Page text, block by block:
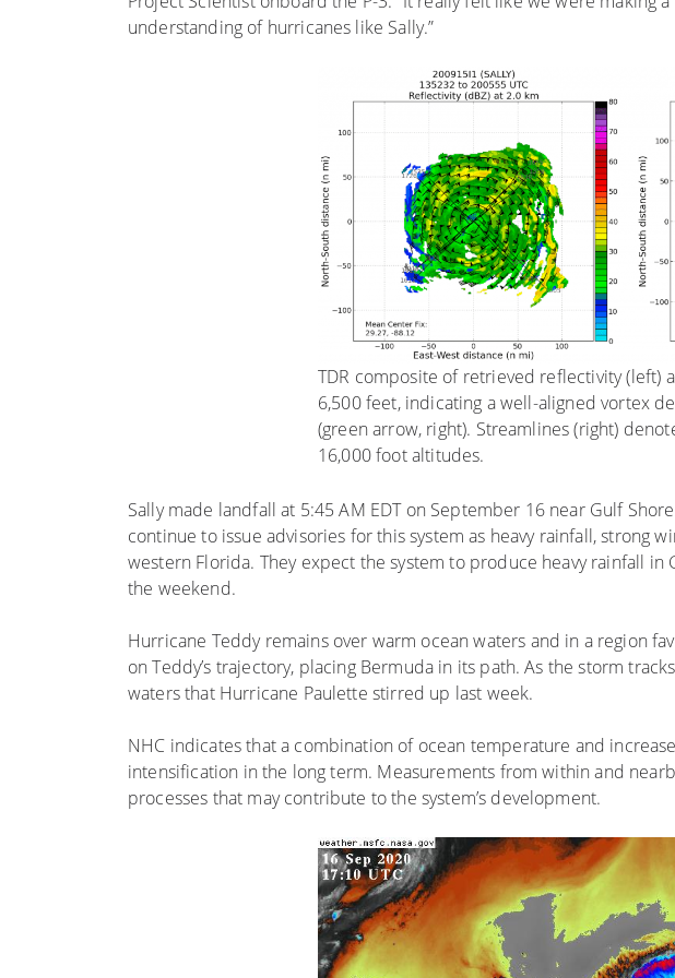
understanding of hurricanes like Sally.”
TDR composite of retrieved reflectivity (left)
6,500 feet, indicating a well-aligned vortex
(green arrow, right). Streamlines (right)
16,000 foot altitudes.
Sally made landfall at 5:45 AM EDT on September 16 near Gulf
continue to issue advisories for this system as heavy rainfall, strong
western Florida. They expect the system to produce heavy rainfall
the weekend.
Hurricane Teddy remains over warm ocean waters and in a region
on Teddy’s trajectory, placing Bermuda in its path. As the storm
waters that Hurricane Paulette stirred up last week.
NHC indicates that a combination of ocean temperature and
intensification in the long term. Measurements from within and
processes that may contribute to the system’s development.